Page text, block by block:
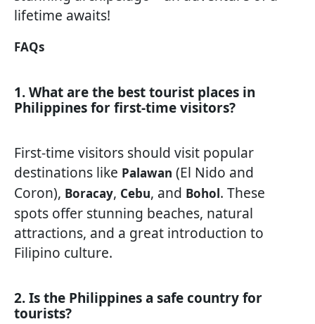
lifetime awaits!
FAQs
1. What are the best tourist places in
Philippines for first-time visitors?
First-time visitors should visit popular
destinations like Palawan (El Nido and
Coron), Boracay, Cebu, and Bohol. These
spots offer stunning beaches, natural
attractions, and a great introduction to
Filipino culture.
2. Is the Philippines a safe country for
tourists?